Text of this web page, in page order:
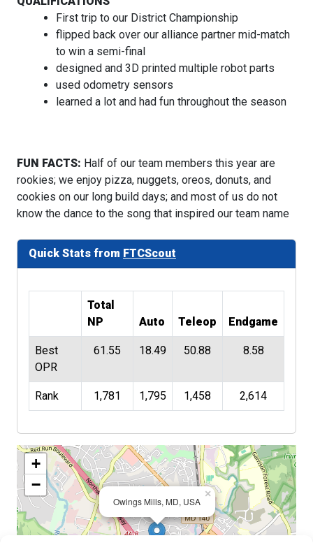
First trip to our District Championship
flipped back over our alliance partner mid-match
to win a semi-final
designed and 3D printed multiple robot parts
used odometry sensors
learned a lot and had fun throughout the season
FUN FACTS: Half of our team members this year are
rookies; we enjoy pizza, nuggets, oreos, donuts, and
cookies on our long build days; and most of us do not
know the dance to the song that inspired our team name
Quick Stats from FTCScout
Total
NP
Auto Teleop Endgame
Best
OPR
61.55 18.49 50.88 8.58
Rank 1,781 1,795 1,458 2,614
Owings Mills, MD, USA
×
+
−